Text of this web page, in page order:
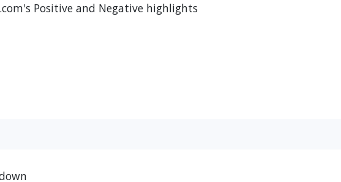
Positive and Negative highlights